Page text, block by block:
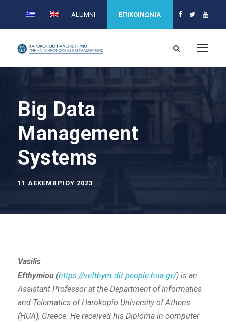
ALUMNI ΕΠΙΚΟΙΝΩΝΙΑ
Big Data
Management
Systems
11 ΔΕΚΕΜΒΡΊΟΥ 2023
Vasilis
Efthymiou (https://vefthym.dit.people.hua.gr/) is an
Assistant Professor at the Department of Informatics
and Telematics of Harokopio University of Athens
(HUA), Greece. He received his Diploma in computer